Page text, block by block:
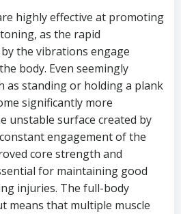
highly effective at promoting
as the rapid
the vibrations engage
body. Even seemingly
as standing or holding a plank
significantly more
unstable surface created by
engagement of the
core strength and
for maintaining good
injuries. The full-body
means that multiple muscle